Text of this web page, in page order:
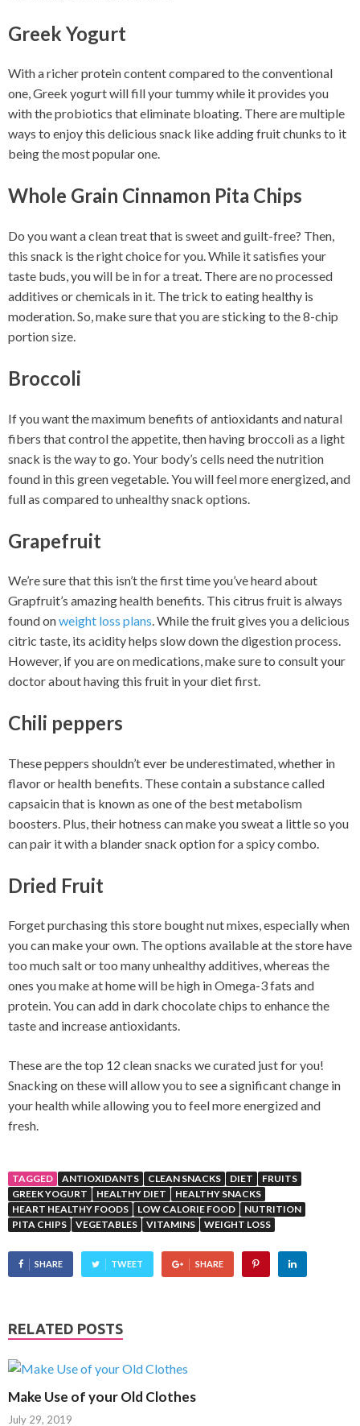
Greek Yogurt
With a richer protein content compared to the conventional
one, Greek yogurt will fill your tummy while it provides you
with the probiotics that eliminate bloating. There are multiple
ways to enjoy this delicious snack like adding fruit chunks to it
being the most popular one.
Whole Grain Cinnamon Pita Chips
Do you want a clean treat that is sweet and guilt-free? Then,
this snack is the right choice for you. While it satisfies your
taste buds, you will be in for a treat. There are no processed
additives or chemicals in it. The trick to eating healthy is
moderation. So, make sure that you are sticking to the 8-chip
portion size.
Broccoli
If you want the maximum benefits of antioxidants and natural
fibers that control the appetite, then having broccoli as a light
snack is the way to go. Your body’s cells need the nutrition
found in this green vegetable. You will feel more energized, and
full as compared to unhealthy snack options.
Grapefruit
We’re sure that this isn’t the first time you’ve heard about
Grapfruit’s amazing health benefits. This citrus fruit is always
found onweight loss plans. While the fruit gives you a delicious
citric taste, its acidity helps slow down the digestion process.
However, if you are on medications, make sure to consult your
doctor about having this fruit in your diet first.
Chili peppers
These peppers shouldn’t ever be underestimated, whether in
flavor or health benefits. These contain a substance called
capsaicin that is known as one of the best metabolism
boosters. Plus, their hotness can make you sweat a little so you
can pair it with a blander snack option for a spicy combo.
Dried Fruit
Forget purchasing this store bought nut mixes, especially when
you can make your own. The options available at the store have
too much salt or too many unhealthy additives, whereas the
ones you make at home will be high in Omega-3 fats and
protein. You can add in dark chocolate chips to enhance the
taste and increase antioxidants.
These are the top 12 clean snacks we curated just for you!
Snacking on these will allow you to see a significant change in
your health while allowing you to feel more energized and
fresh.
TAGGED ANTIOXIDANTS CLEAN SNACKS DIET
FRUITS
GREEK YOGURT
HEALTHY DIET
HEALTHY SNACKS
HEART HEALTHY FOODS
LOW CALORIE FOOD
NUTRITION
PITA CHIPS
VEGETABLES VITAMINS WEIGHT LOSS
SHARE TWEET SHARE
RELATED POSTS
Make Use of your Old Clothes
July 29, 2019